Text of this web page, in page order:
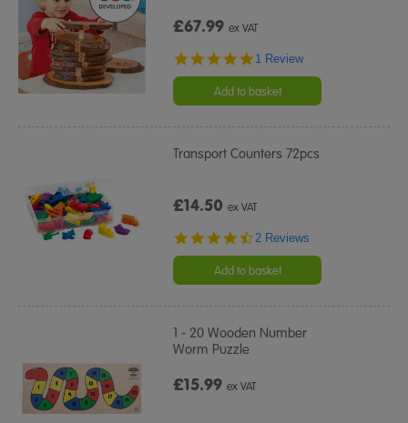
£67.99ex VAT
5.0
rating
1 Review
Add to basket
Transport Counters 72pcs
£14.50ex VAT
4.5
rating
2 Reviews
Add to basket
1 - 20 Wooden Number
Worm Puzzle
£15.99ex VAT